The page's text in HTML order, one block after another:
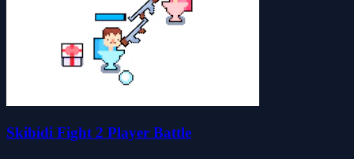
Skibidi Fight 2 Player Battle